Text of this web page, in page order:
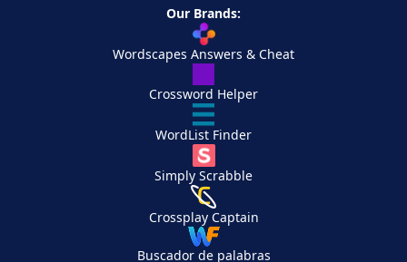
Our Brands:
Wordscapes Answers & Cheat
Crossword Helper
WordList Finder
Simply Scrabble
Crossplay Captain
Buscador de palabras